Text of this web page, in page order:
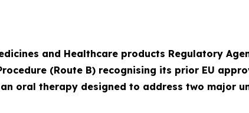
and Healthcare products Regulatory
(Route B) recognising its prior EU
an oral therapy designed to address two major